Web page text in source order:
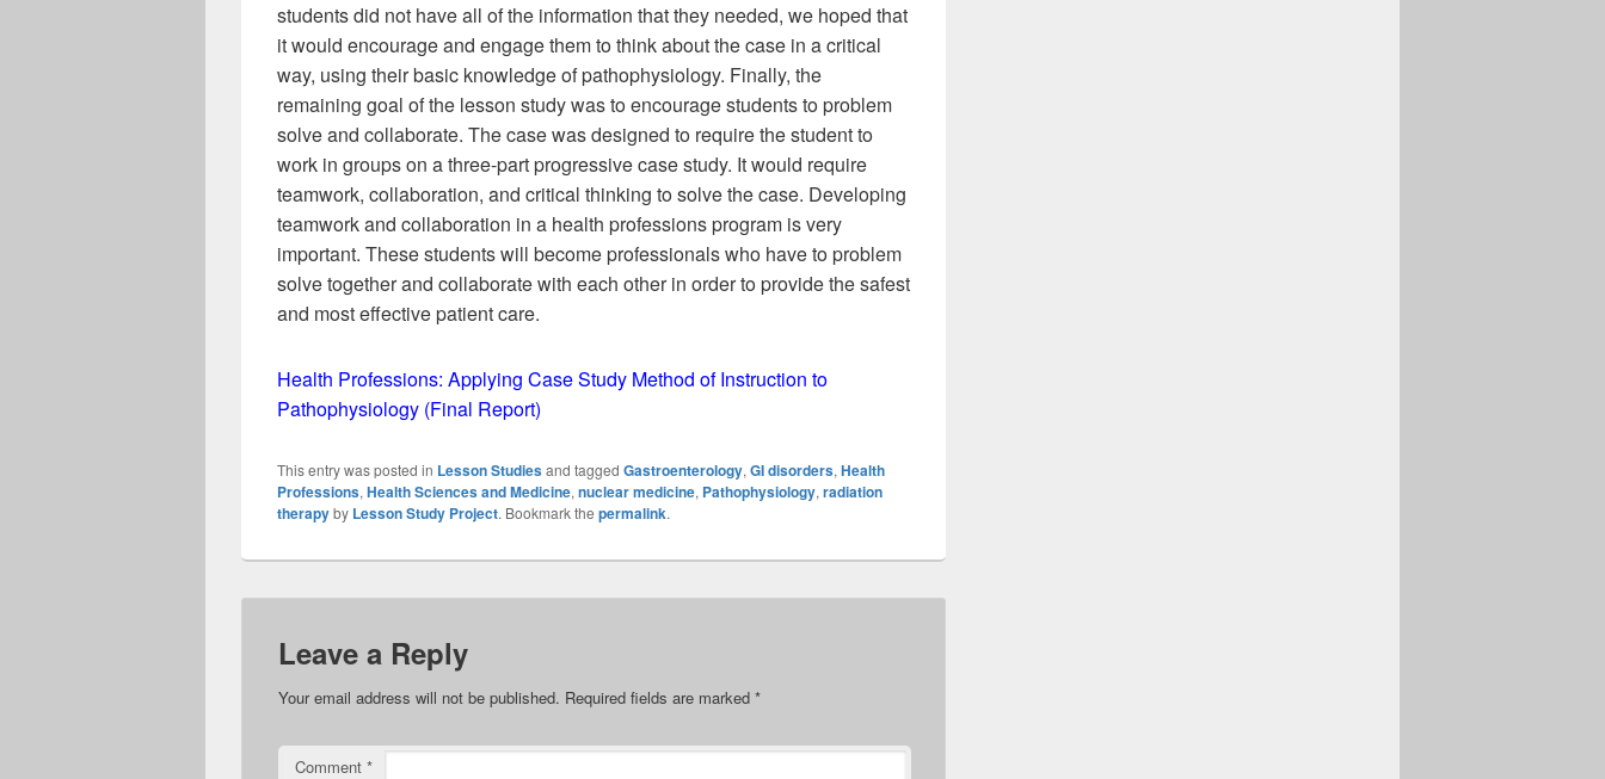
students did not have all of the information that they needed, we hoped that
it would encourage and engage them to think about the case in a critical
way, using their basic knowledge of pathophysiology. Finally, the
remaining goal of the lesson study was to encourage students to problem
solve and collaborate. The case was designed to require the student to
work in groups on a three-part progressive case study. It would require
teamwork, collaboration, and critical thinking to solve the case. Developing
teamwork and collaboration in a health professions program is very
important. These students will become professionals who have to problem
solve together and collaborate with each other in order to provide the safest
and most effective patient care.
Health Professions: Applying Case Study Method of Instruction to
Pathophysiology (Final Report)
This entry was posted in Lesson Studiesand tagged Gastroenterology, GI disorders, Health
Professions, Health Sciences and Medicine, nuclear medicine, Pathophysiology, radiation
therapyby Lesson Study Project. Bookmark the permalink.
Leave a Reply
Your email address will not be published. Required fields are marked *
Comment *